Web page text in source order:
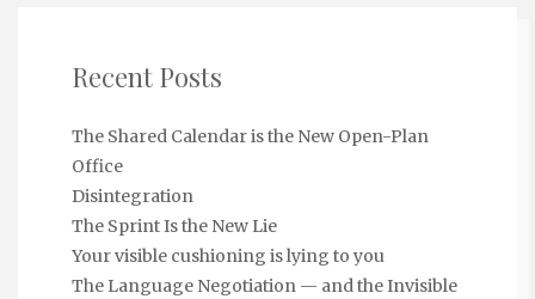
Recent Posts
The Shared Calendar is the New Open-Plan
Office
Disintegration
The Sprint Is the New Lie
Your visible cushioning is lying to you
The Language Negotiation — and the Invisible